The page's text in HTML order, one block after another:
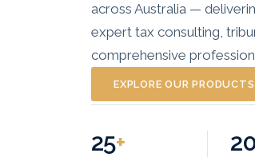
across Australia —
expert tax consulting,
comprehensive
EXPLORE OUR PRODUCTS
25+